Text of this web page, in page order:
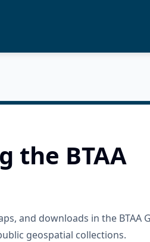
the BTAA
and downloads in the BTAA
geospatial collections.